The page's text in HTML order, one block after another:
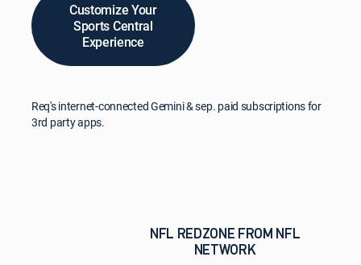
Customize Your
Sports Central
Experience
Req's internet-connected Gemini & sep. paid subscriptions for
3rd party apps.
NFL REDZONE FROM NFL
NETWORK